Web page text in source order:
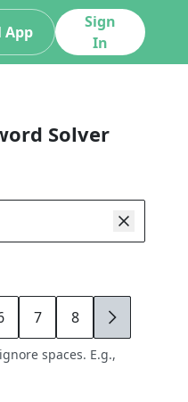
Sign
In
Solver
7 8 9
spaces. E.g.,